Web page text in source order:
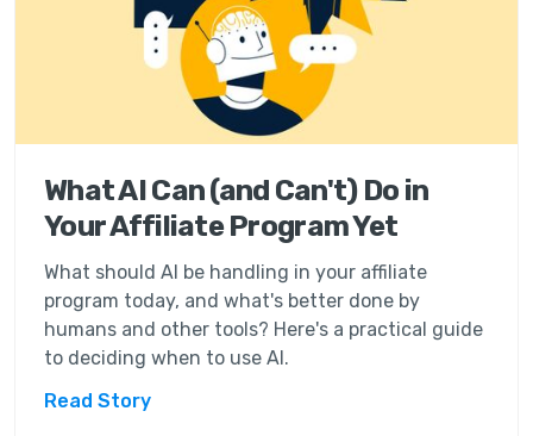
What AI Can (and Can't) Do in
Your Affiliate Program Yet
What should AI be handling in your affiliate
program today, and what's better done by
humans and other tools? Here's a practical guide
to deciding when to use AI.
Read Story